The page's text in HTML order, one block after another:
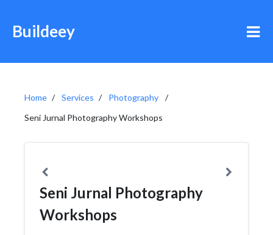
Buildeey
Home Services
Photography
Seni Jurnal Photography Workshops
Seni Jurnal Photography
Workshops